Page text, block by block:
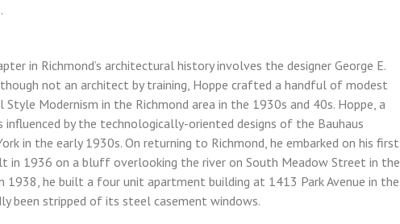
in Richmond’s architectural history involves the designer George E.
not an architect by training, Hoppe crafted a handful of modest
Modernism in the Richmond area in the 1930s and 40s. Hoppe, a
influenced by the technologically-oriented designs of the Bauhaus
in the early 1930s. On returning to Richmond, he embarked on his first
in 1936 on a bluff overlooking the river on South Meadow Street in the
1938, he built a four unit apartment building at 1413 Park Avenue in the
been stripped of its steel casement windows.